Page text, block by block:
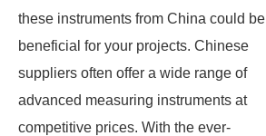
these instruments from China could be
beneficial for your projects. Chinese
suppliers often offer a wide range of
advanced measuring instruments at
competitive prices. With the ever-